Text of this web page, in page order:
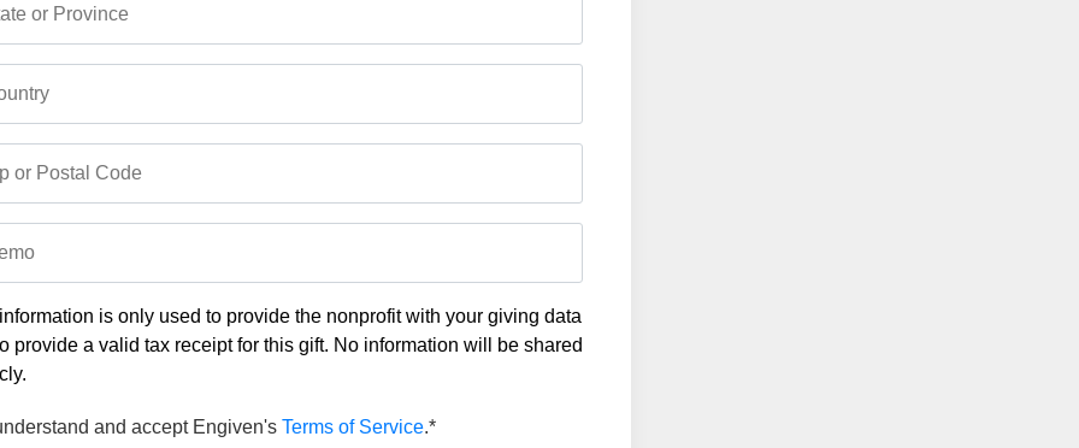
or Postal Code
is only used to provide the nonprofit with your giving data
provide a valid tax receipt for this gift. No information will be shared
understand and accept Engiven's Terms of Service.*